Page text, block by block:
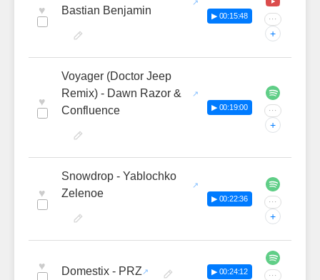
♥
Bastian Benjamin
▶ 00:15:48 ···
+
♥
Voyager (Doctor Jeep
Remix) - Dawn Razor &
Confluence
▶ 00:19:00 ···
+
♥
Snowdrop - Yablochko
Zelenoe
▶ 00:22:36 ···
+
♥ Domestix - PRZ ▶ 00:24:12 ···